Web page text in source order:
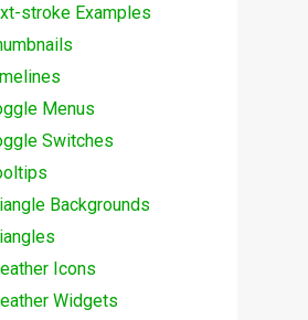
stroke Examples
Menus
Switches
Backgrounds
Icons
Widgets